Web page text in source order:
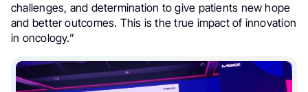
challenges, and determination to give patients new hope
and better outcomes. This is the true impact of innovation
in oncology.”